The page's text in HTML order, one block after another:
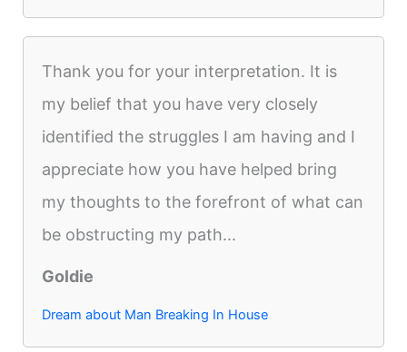
Thank you for your interpretation. It is
my belief that you have very closely
identified the struggles I am having and I
appreciate how you have helped bring
my thoughts to the forefront of what can
be obstructing my path...
Goldie
Dream about Man Breaking In House